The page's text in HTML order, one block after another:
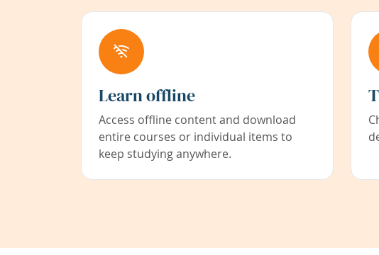
Learn offline
Access offline content and download
entire courses or individual items to
keep studying anywhere.